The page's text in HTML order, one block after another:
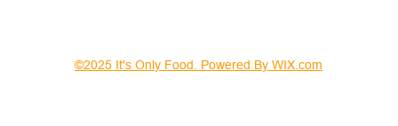
©2025 It's Only Food. Powered By WIX.com